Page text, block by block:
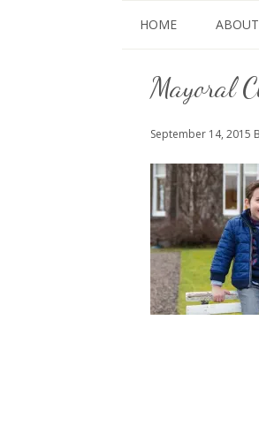
HOME ABOUT
Mayoral
September 14, 2015